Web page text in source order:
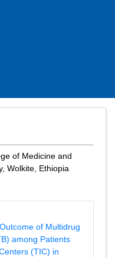
of Medicine and
Wolkite, Ethiopia
of Multidrug
among Patients
(TIC) in